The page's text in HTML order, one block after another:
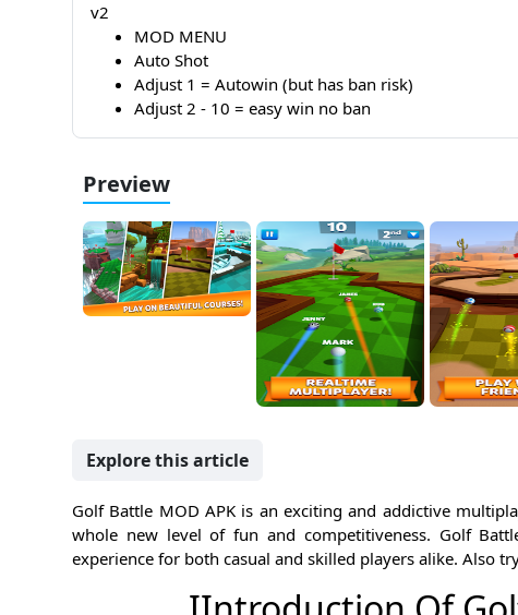
v2
MOD MENU
Auto Shot
Adjust 1 = Autowin (but has ban risk)
Adjust 2 - 10 = easy win no ban
Preview
Explore this article
Golf Battle MOD APK is an exciting and addictive
whole new level of fun and competitiveness. Golf
experience for both casual and skilled players alike. Also